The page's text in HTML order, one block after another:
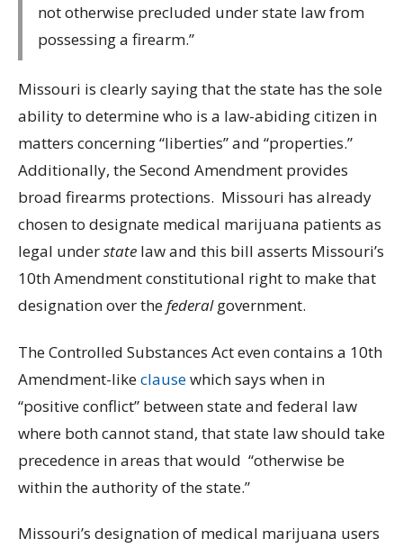
not otherwise precluded under state law from
possessing a firearm.”
Missouri is clearly saying that the state has the sole
ability to determine who is a law-abiding citizen in
matters concerning “liberties” and “properties.”
Additionally, the Second Amendment provides
broad firearms protections. Missouri has already
chosen to designate medical marijuana patients as
legal understate law and this bill asserts Missouri’s
10th Amendment constitutional right to make that
designation over thefederalgovernment.
The Controlled Substances Act even contains a 10th
Amendment-likeclausewhich says when in
“positive conflict” between state and federal law
where both cannot stand, that state law should take
precedence in areas that would “otherwise be
within the authority of the state.”
Missouri’s designation of medical marijuana users